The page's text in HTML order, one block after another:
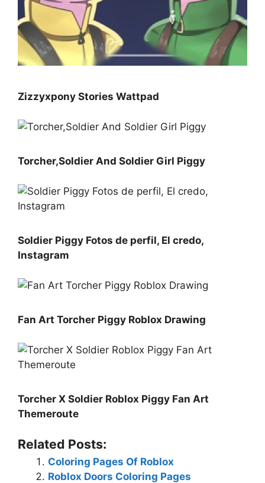
Zizzyxpony Stories Wattpad
Torcher,Soldier And Soldier Girl Piggy
Soldier Piggy Fotos de perfil, El credo,
Instagram
Fan Art Torcher Piggy Roblox Drawing
Torcher X Soldier Roblox Piggy Fan Art
Themeroute
Related Posts:
Coloring Pages Of Roblox
Roblox Doors Coloring Pages